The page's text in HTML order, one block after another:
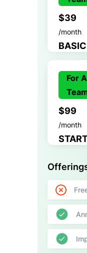
$39
/month
BASIC
For
$99
/month